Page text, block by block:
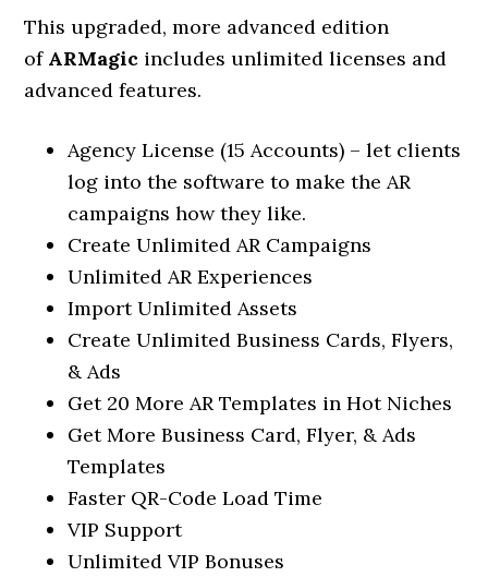
This upgraded, more advanced edition
of ARMagic includes unlimited licenses and
advanced features.
Agency License (15 Accounts) – let clients
log into the software to make the AR
campaigns how they like.
Create Unlimited AR Campaigns
Unlimited AR Experiences
Import Unlimited Assets
Create Unlimited Business Cards, Flyers,
& Ads
Get 20 More AR Templates in Hot Niches
Get More Business Card, Flyer, & Ads
Templates
Faster QR-Code Load Time
VIP Support
Unlimited VIP Bonuses